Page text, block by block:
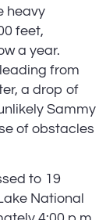
heavy
feet,
a year.
from
a drop of
Sammy
of obstacles
to 19
National